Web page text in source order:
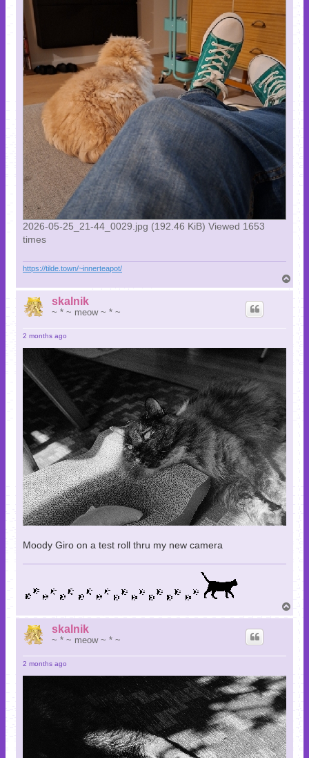
2026-05-25_21-44_0029.jpg (192.46 KiB) Viewed 1653
times
https://tilde.town/~innerteapot/
o
skalnik
~ * ~ meow ~ * ~
2 months ago
Moody Giro on a test roll thru my new camera
o
skalnik
~ * ~ meow ~ * ~
2 months ago